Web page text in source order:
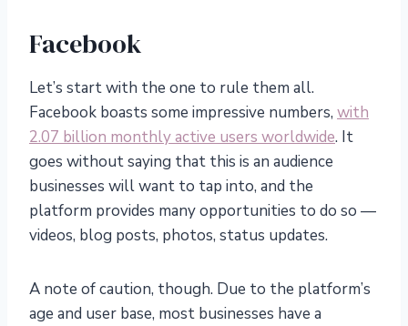
Facebook
Let’s start with the one to rule them all.
Facebook boasts some impressive numbers, with
2.07 billion monthly active users worldwide. It
goes without saying that this is an audience
businesses will want to tap into, and the
platform provides many opportunities to do so —
videos, blog posts, photos, status updates.
A note of caution, though. Due to the platform’s
age and user base, most businesses have a